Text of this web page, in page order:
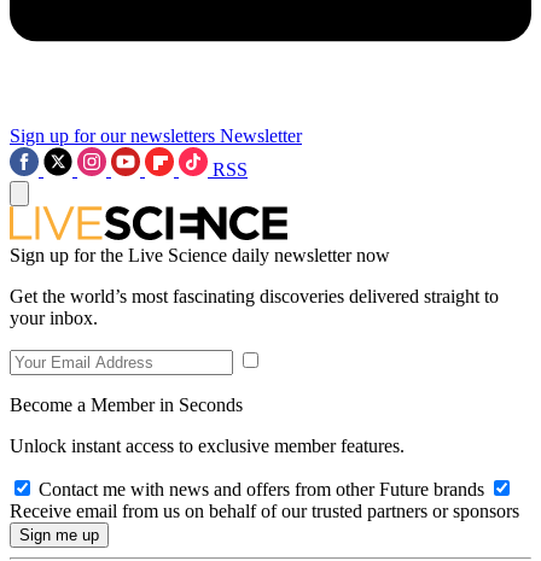
Sign up for our newsletters Newsletter
RSS
Sign up for the Live Science daily newsletter now
Get the world’s most fascinating discoveries delivered straight to
your inbox.
Become a Member in Seconds
Unlock instant access to exclusive member features.
Contact me with news and offers from other Future brands
Receive email from us on behalf of our trusted partners or sponsors